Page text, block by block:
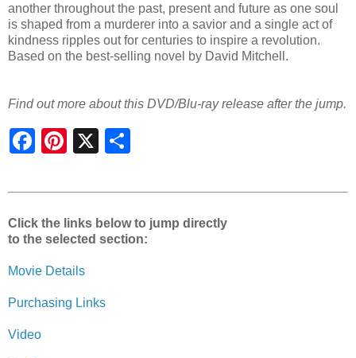
another throughout the past, present and future as one soul
is shaped from a murderer into a savior and a single act of
kindness ripples out for centuries to inspire a revolution.
Based on the best-selling novel by David Mitchell.
Find out more about this DVD/Blu-ray release after the jump.
Click the links below to jump directly
to the selected section:
Movie Details
Purchasing Links
Video